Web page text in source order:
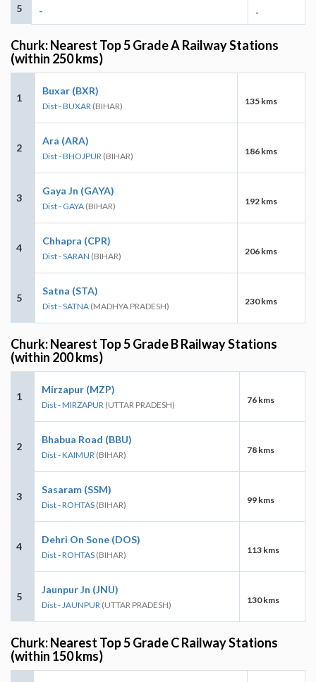
5 - -
Churk: Nearest Top 5 Grade A Railway Stations
(within 250 kms)
1
Buxar (BXR)
Dist - BUXAR (BIHAR) 135 kms
2
Ara (ARA)
Dist - BHOJPUR (BIHAR) 186 kms
3
Gaya Jn (GAYA)
Dist - GAYA (BIHAR) 192 kms
4
Chhapra (CPR)
Dist - SARAN (BIHAR) 206 kms
5
Satna (STA)
Dist - SATNA (MADHYA PRADESH) 230 kms
Churk: Nearest Top 5 Grade B Railway Stations
(within 200 kms)
1
Mirzapur (MZP)
Dist - MIRZAPUR (UTTAR PRADESH) 76 kms
2
Bhabua Road (BBU)
Dist - KAIMUR (BIHAR) 78 kms
3
Sasaram (SSM)
Dist - ROHTAS (BIHAR) 99 kms
4
Dehri On Sone (DOS)
Dist - ROHTAS (BIHAR) 113 kms
5
Jaunpur Jn (JNU)
Dist - JAUNPUR (UTTAR PRADESH) 130 kms
Churk: Nearest Top 5 Grade C Railway Stations
(within 150 kms)